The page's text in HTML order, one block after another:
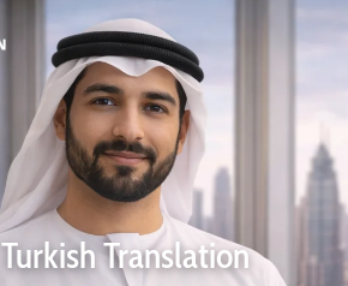
Turkish Translation